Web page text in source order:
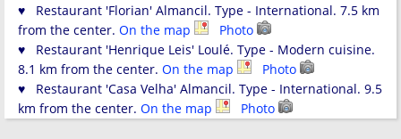
♥ Restaurant 'Florian' Almancil. Type - International. 7.5 km
from the center. On the map
Photo
♥ Restaurant 'Henrique Leis' Loulé. Type - Modern cuisine.
8.1 km from the center. On the map
Photo
♥ Restaurant 'Casa Velha' Almancil. Type - International. 9.5
km from the center. On the map Photo